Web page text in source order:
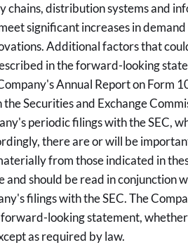
chains, distribution systems and
significant increases in
Additional factors that
in the forward-looking
Annual Report on Form
Securities and Exchange
periodic filings with the SEC,
there are or will be
from those indicated in
and should be read in conjunction
filings with the SEC. The
looking statement,
as required by law.